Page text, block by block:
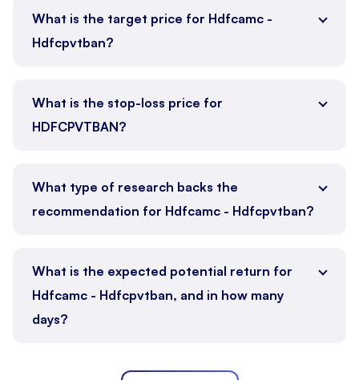
What is the target price for Hdfcamc -
Hdfcpvtban?
What is the stop-loss price for
HDFCPVTBAN?
What type of research backs the
recommendation for Hdfcamc - Hdfcpvtban?
What is the expected potential return for
Hdfcamc - Hdfcpvtban, and in how many
days?